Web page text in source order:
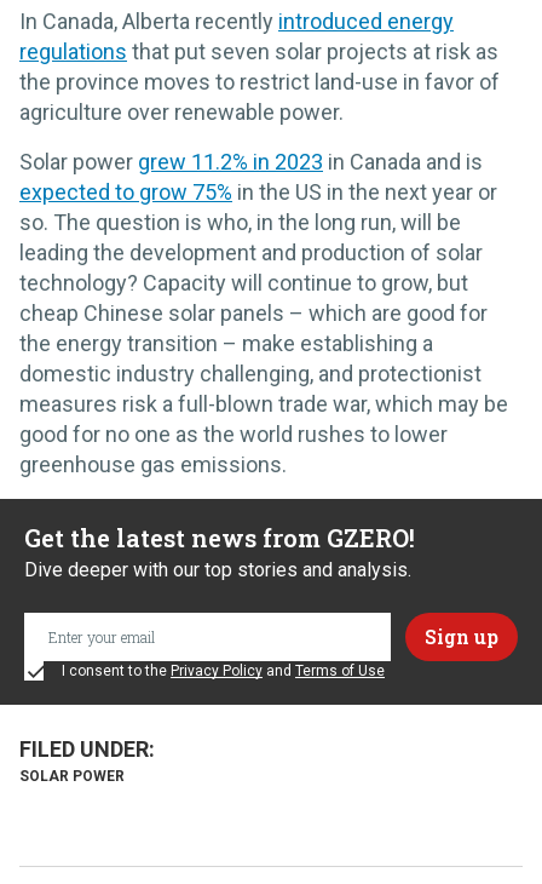
In Canada, Alberta recently introduced energy
regulations that put seven solar projects at risk as
the province moves to restrict land-use in favor of
agriculture over renewable power.
Solar power grew 11.2% in 2023 in Canada and is
expected to grow 75% in the US in the next year or
so. The question is who, in the long run, will be
leading the development and production of solar
technology? Capacity will continue to grow, but
cheap Chinese solar panels – which are good for
the energy transition – make establishing a
domestic industry challenging, and protectionist
measures risk a full-blown trade war, which may be
good for no one as the world rushes to lower
greenhouse gas emissions.
Get the latest news from GZERO!
Dive deeper with our top stories and analysis.
I consent to the Privacy Policy and Terms of Use
SOLAR POWER